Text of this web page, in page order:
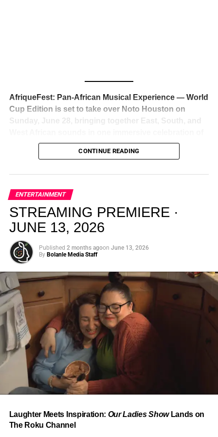
reaction from industry insiders was immediate — shock,
admiration, and the quiet acknowledgment that someone
just changed the trajectory of African music forever.
From “Water” to a Global
Phenomenon
Let’s not forget where this all started. In 2023, a 21-year-
old from Johannesburg released a song
called “Water”that nobody could quite categorize and
everybody needed to hear. Within weeks, it had sparked
one of the most viral TikTok dance challenges of the
the United Kingdom, and Africa, and earned Tyla a
AfriqueFest: Pan-African Musical Experience — World
Cup Edition is set to take over Noto Houston on
Sunday, June 28, bringing together East, South, and
music, culture, and connection. Presented by
Experience Noir and Bolanle Media, the event is
elevated, intentional, and deeply rooted in African
creativity.
CONTINUE READING
ENTERTAINMENT
STREAMING PREMIERE ·
JUNE 13, 2026
Published 2 months agoon June 13, 2026
By Bolanle Media Staff
Laughter Meets Inspiration: Our Ladies ShowLands on
The Roku Channel